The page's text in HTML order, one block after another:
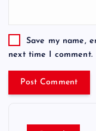
Save my name,
next time I comment.